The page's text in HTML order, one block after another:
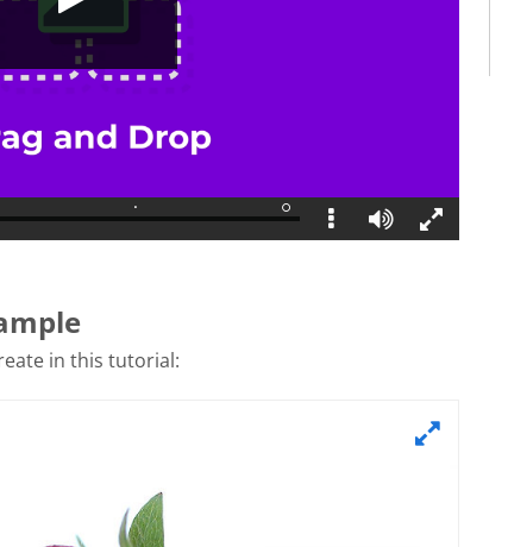
in this tutorial: